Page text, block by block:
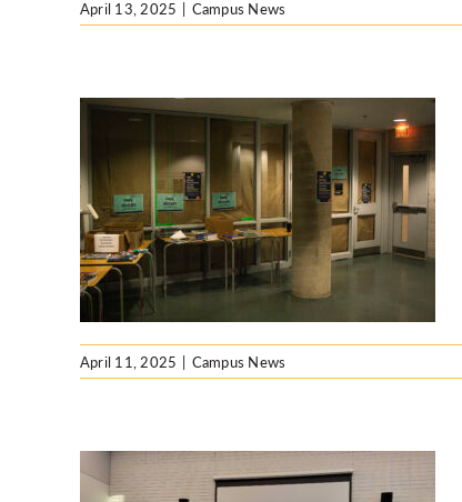
April 13, 2025 | Campus News
April 11, 2025 | Campus News